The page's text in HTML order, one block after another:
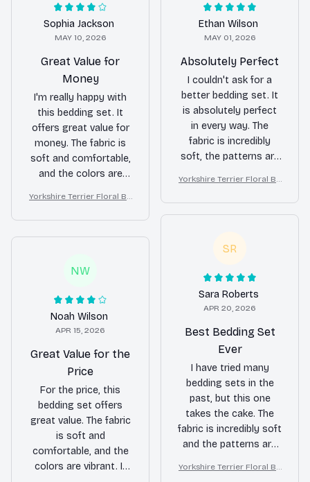
Sophia Jackson
MAY 10, 2026
Great Value for
Money
I'm really happy with
this bedding set. It
offers great value for
money. The fabric is
soft and comfortable,
and the colors are
up well after multiple
washes. Definitely
recommend it!
Yorkshire Terrier Floral Be
y Dog Lover Duvet Cover
Set
Ethan Wilson
MAY 01, 2026
Absolutely Perfect
I couldn't ask for a
better bedding set. It
is absolutely perfect
in every way. The
fabric is incredibly
soft, the patterns are
touch of luxury to my
bedroom.
Yorkshire Terrier Floral Be
y Dog Lover Duvet Cover
SR
Sara Roberts
APR 20, 2026
Best Bedding Set
Ever
I have tried many
bedding sets in the
past, but this one
takes the cake. The
fabric is incredibly soft
and the patterns are
has completely
Yorkshire Terrier Floral Be
NW
Noah Wilson
APR 15, 2026
Great Value for the
Price
For the price, this
bedding set offers
great value. The fabric
is soft and
comfortable, and the
colors are vibrant. It